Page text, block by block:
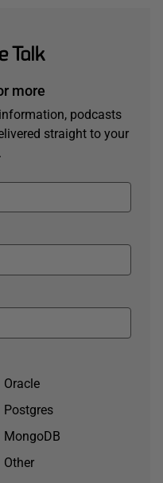
more
podcasts
straight to your
Oracle
Postgres
MongoDB
Other